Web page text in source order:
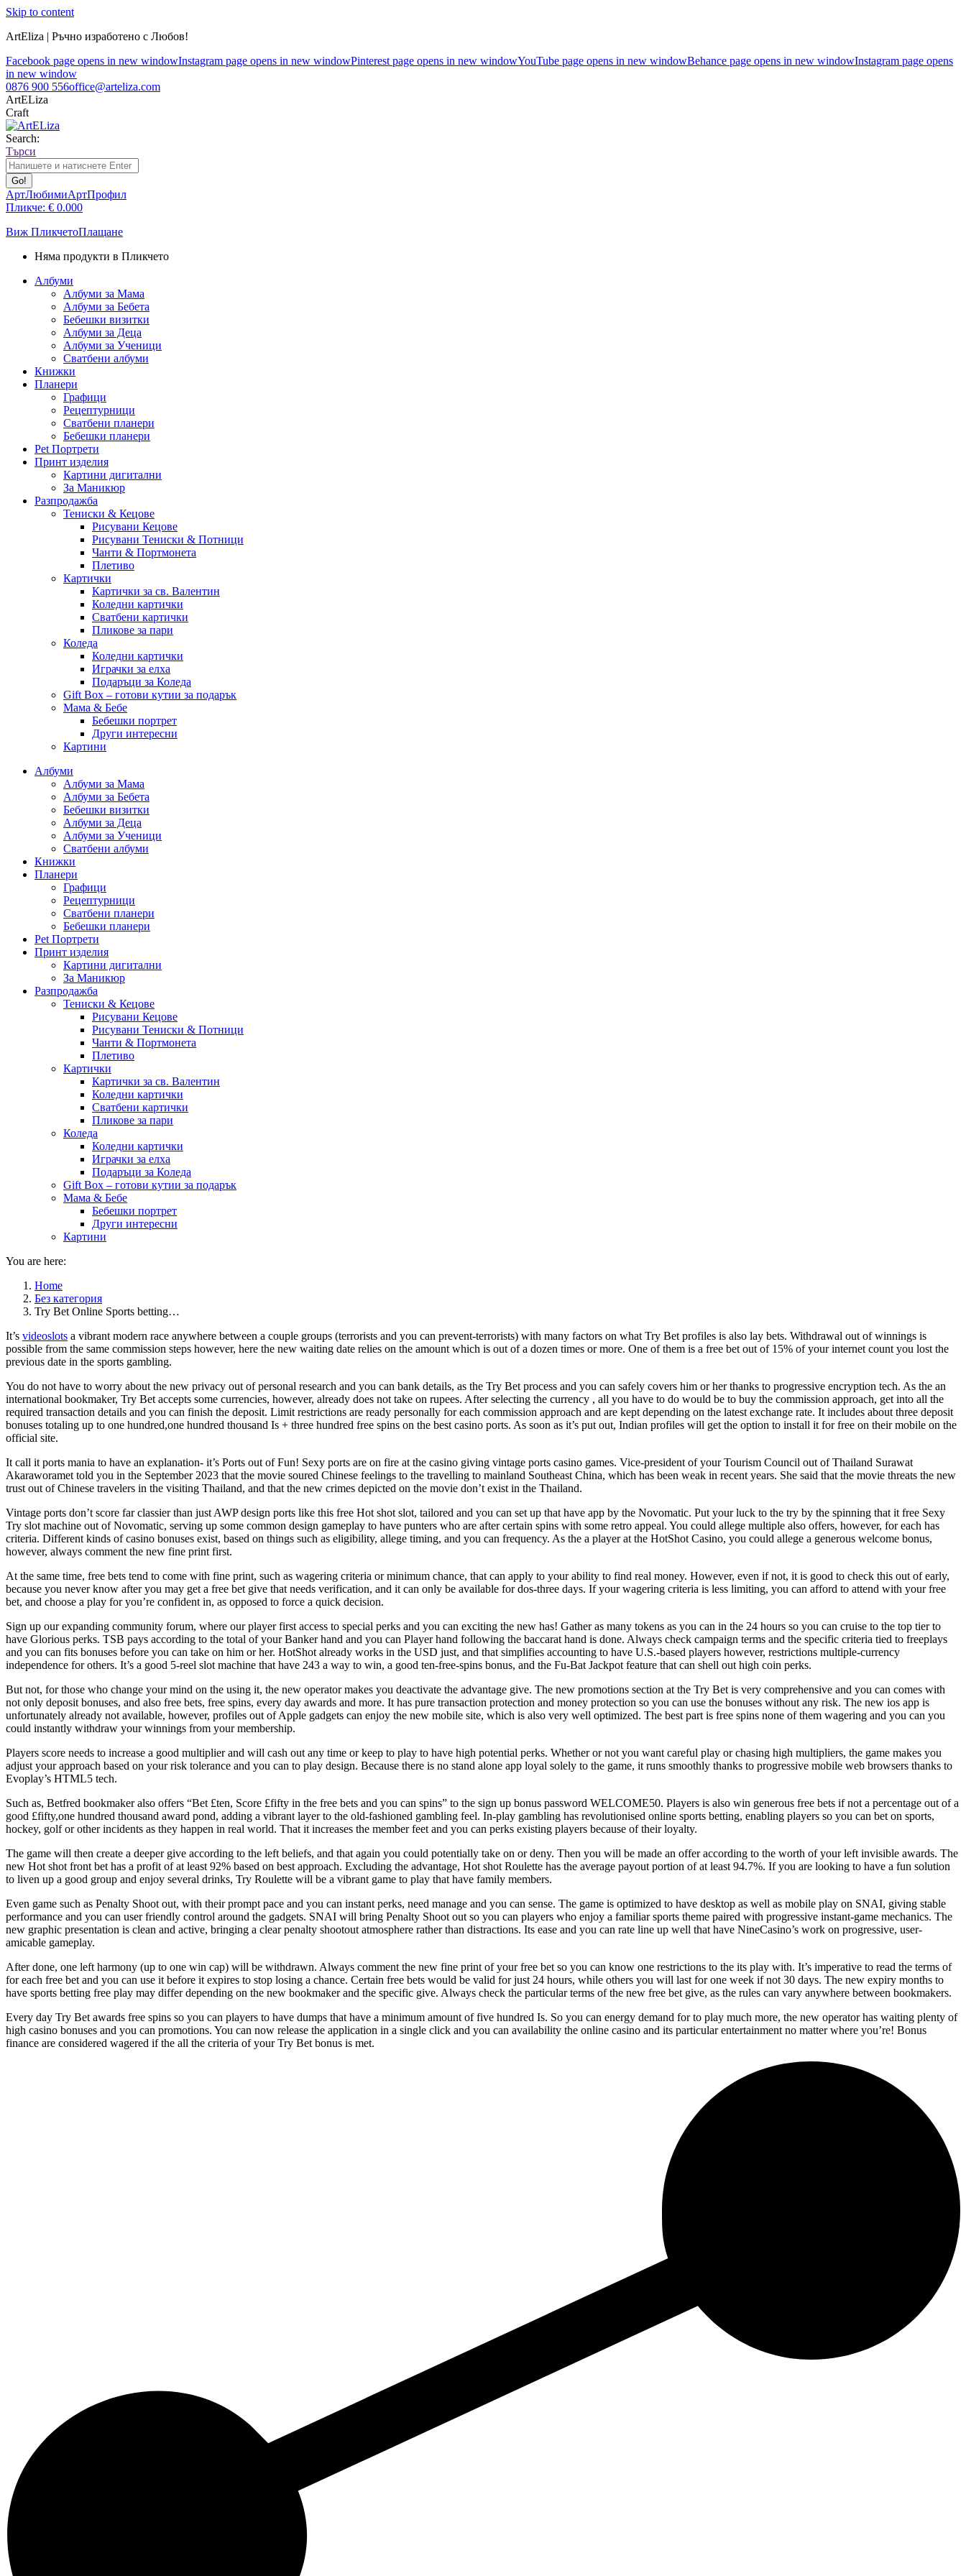
Skip to content
ArtEliza | Ръчно изработено с Любов!
Facebook page opens in new windowInstagram page opens in new windowPinterest page opens in new windowYouTube page opens in new windowBehance page opens in new windowInstagram page opens
in new window
0876 900 556office@arteliza.com
ArtELiza
Craft
Search:
Търси
АртЛюбимиАртПрофил
Пликче: € 0.000
Виж ПликчетоПлащане
Няма продукти в Пликчето
Албуми
Албуми за Мама
Албуми за Бебета
Бебешки визитки
Албуми за Деца
Албуми за Ученици
Сватбени албуми
Книжки
Планери
Графици
Рецептурници
Сватбени планери
Бебешки планери
Pet Портрети
Принт изделия
Картини дигитални
За Маникюр
Разпродажба
Тениски & Кецове
Рисувани Кецове
Рисувани Тениски & Потници
Чанти & Портмонета
Плетиво
Картички
Картички за св. Валентин
Коледни картички
Сватбени картички
Пликове за пари
Коледа
Коледни картички
Играчки за елха
Подаръци за Коледа
Gift Box – готови кутии за подарък
Мама & Бебе
Бебешки портрет
Други интересни
Картини
Албуми
Албуми за Мама
Албуми за Бебета
Бебешки визитки
Албуми за Деца
Албуми за Ученици
Сватбени албуми
Книжки
Планери
Графици
Рецептурници
Сватбени планери
Бебешки планери
Pet Портрети
Принт изделия
Картини дигитални
За Маникюр
Разпродажба
Тениски & Кецове
Рисувани Кецове
Рисувани Тениски & Потници
Чанти & Портмонета
Плетиво
Картички
Картички за св. Валентин
Коледни картички
Сватбени картички
Пликове за пари
Коледа
Коледни картички
Играчки за елха
Подаръци за Коледа
Gift Box – готови кутии за подарък
Мама & Бебе
Бебешки портрет
Други интересни
Картини
You are here:
Home
Без категория
Try Bet Online Sports betting…
It’s videoslots a vibrant modern race anywhere between a couple groups (terrorists and you can prevent-terrorists) with many factors on what Try Bet profiles is also lay bets. Withdrawal out of winnings is
possible from the same commission steps however, here the new waiting date relies on the amount which is out of a dozen times or more. One of them is a free bet out of 15% of your internet count you lost the
previous date in the sports gambling.
You do not have to worry about the new privacy out of personal research and you can bank details, as the Try Bet process and you can safely covers him or her thanks to progressive encryption tech. As the an
international bookmaker, Try Bet accepts some currencies, however, already does not take on rupees. After selecting the currency , all you have to do would be to buy the commission approach, get into all the
required transaction details and you can finish the deposit. Limit restrictions are ready personally for each commission approach and are kept depending on the latest exchange rate. It includes about three deposit
bonuses totaling up to one hundred,one hundred thousand Is + three hundred free spins on the best casino ports. As soon as it’s put out, Indian profiles will get the option to install it for free on their mobile on the
official site.
It call it ports mania to have an explanation- it’s Ports out of Fun! Sexy ports are on fire at the casino giving vintage ports casino games. Vice-president of your Tourism Council out of Thailand Surawat
Akaraworamet told you in the September 2023 that the movie soured Chinese feelings to the travelling to mainland Southeast China, which has been weak in recent years. She said that the movie threats the new
trust out of Chinese travelers in the visiting Thailand, and that the new crimes depicted on the movie don’t exist in the Thailand.
Vintage ports don’t score far classier than just AWP design ports like this free Hot shot slot, tailored and you can set up that have app by the Novomatic. Put your luck to the try by the spinning that it free Sexy
Try slot machine out of Novomatic, serving up some common design gameplay to have punters who are after certain spins with some retro appeal. You could allege multiple also offers, however, for each has
criteria. Different kinds of casino bonuses exist, based on things such as eligibility, allege timing, and you can frequency. As the a player at the HotShot Casino, you could allege a generous welcome bonus,
however, always comment the new fine print first.
At the same time, free bets tend to come with fine print, such as wagering criteria or minimum chance, that can apply to your ability to find real money. However, even if not, it is good to check this out of early,
because you never know after you may get a free bet give that needs verification, and it can only be available for dos-three days. If your wagering criteria is less limiting, you can afford to attend with your free
bet, and choose a play for you’re confident in, as opposed to force a quick decision.
Sign up our expanding community forum, where our player first access to special perks and you can exciting the new has! Gather as many tokens as you can in the 24 hours so you can cruise to the top tier to
have Glorious perks. TSB pays according to the total of your Banker hand and you can Player hand following the baccarat hand is done. Always check campaign terms and the specific criteria tied to freeplays
and you can fits bonuses before you can take on him or her. HotShot already works in the USD just, and that simplifies accounting to have U.S.-based players however, restrictions multiple-currency
independence for others. It’s a good 5-reel slot machine that have 243 a way to win, a good ten-free-spins bonus, and the Fu-Bat Jackpot feature that can shell out high coin perks.
But not, for those who change your mind on the using it, the new operator makes you deactivate the advantage give. The new promotions section at the Try Bet is very comprehensive and you can comes with
not only deposit bonuses, and also free bets, free spins, every day awards and more. It has pure transaction protection and money protection so you can use the bonuses without any risk. The new ios app is
unfortunately already not available, however, profiles out of Apple gadgets can enjoy the new mobile site, which is also very well optimized. The best part is free spins none of them wagering and you can you
could instantly withdraw your winnings from your membership.
Players score needs to increase a good multiplier and will cash out any time or keep to play to have high potential perks. Whether or not you want careful play or chasing high multipliers, the game makes you
adjust your approach based on your risk tolerance and you can to play design. Because there is no stand alone app loyal solely to the game, it runs smoothly thanks to progressive mobile web browsers thanks to
Evoplay’s HTML5 tech.
Such as, Betfred bookmaker also offers “Bet £ten, Score £fifty in the free bets and you can spins” to the sign up bonus password WELCOME50. Players is also win generous free bets if not a percentage out of a
good £fifty,one hundred thousand award pond, adding a vibrant layer to the old-fashioned gambling feel. In-play gambling has revolutionised online sports betting, enabling players so you can bet on sports,
hockey, golf or other incidents as they happen in real world. That it increases the member feet and you can perks existing players because of their loyalty.
The game will then create a deeper give according to the left beliefs, and that again you could potentially take on or deny. Then you will be made an offer according to the worth of your left invisible awards. The
new Hot shot front bet has a profit of at least 92% based on best approach. Excluding the advantage, Hot shot Roulette has the average payout portion of at least 94.7%. If you are looking to have a fun solution
to liven up a good group and enjoy several drinks, Try Roulette will be a vibrant game to play that have family members.
Even game such as Penalty Shoot out, with their prompt pace and you can instant perks, need manage and you can sense. The game is optimized to have desktop as well as mobile play on SNAI, giving stable
performance and you can user friendly control around the gadgets. SNAI will bring Penalty Shoot out so you can players who enjoy a familiar sports theme paired with progressive instant-game mechanics. The
new graphic presentation is clean and active, bringing a clear penalty shootout atmosphere rather than distractions. Its ease and you can rate line up well that have NineCasino’s work on progressive, user-
amicable gameplay.
After done, one left harmony (up to one win cap) will be withdrawn. Always comment the new fine print of your free bet so you can know one restrictions to the its play with. It’s imperative to read the terms of
for each free bet and you can use it before it expires to stop losing a chance. Certain free bets would be valid for just 24 hours, while others you will last for one week if not 30 days. The new expiry months to
have sports betting free play may differ depending on the new bookmaker and the specific give. Always check the particular terms of the new free bet give, as the rules can vary anywhere between bookmakers.
Every day Try Bet awards free spins so you can players to have dumps that have a minimum amount of five hundred Is. So you can energy demand for to play much more, the new operator has waiting plenty of
high casino bonuses and you can promotions. You can now release the application in a single click and you can availability the online casino and its particular entertainment no matter where you’re! Bonus
finance are considered wagered if the all the criteria of your Try Bet bonus is met.